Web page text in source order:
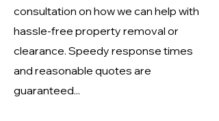
consultation on how we can help with
hassle-free property removal or
clearance. Speedy response times
and reasonable quotes are
guaranteed...